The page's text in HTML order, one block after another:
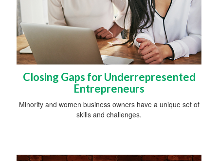
Closing Gaps for Underrepresented
Entrepreneurs
Minority and women business owners have a unique set of
skills and challenges.